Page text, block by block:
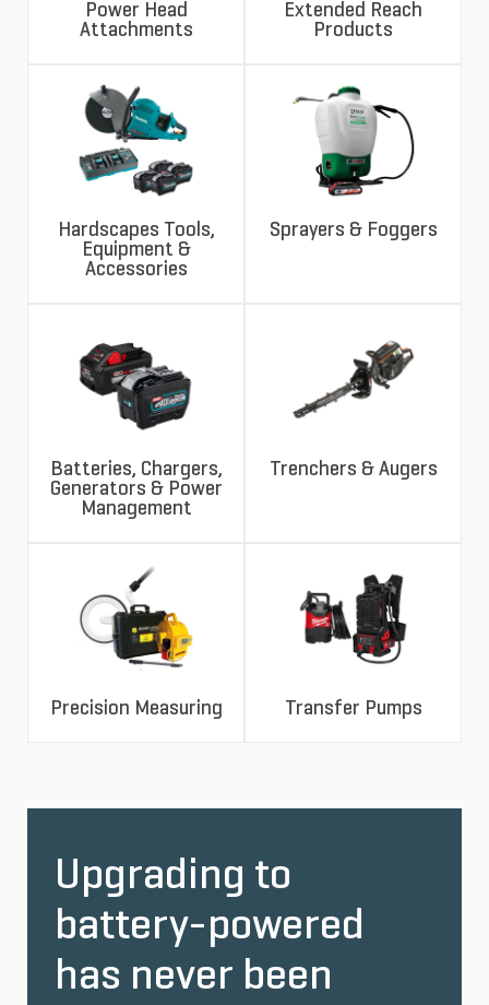
Power Head
Attachments
Extended Reach
Products
Hardscapes Tools,
Equipment &
Accessories
Sprayers & Foggers
Batteries, Chargers,
Generators & Power
Management
Trenchers & Augers
Precision Measuring Transfer Pumps
Upgrading to
battery-powered
has never been